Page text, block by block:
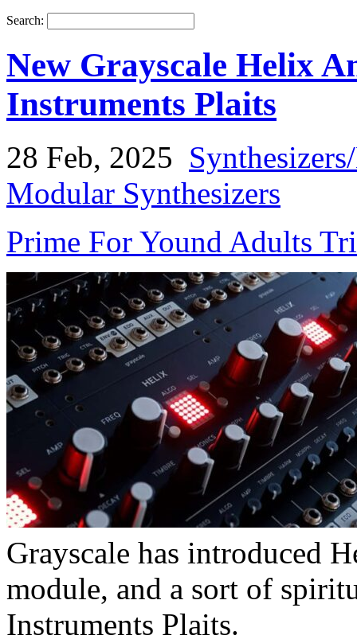
Search:
New Grayscale Helix
Instruments Plaits
28 Feb, 2025
Modular Synthesizers
Prime For Yound Adults
Grayscale has introduced
module, and a sort of
Instruments Plaits.